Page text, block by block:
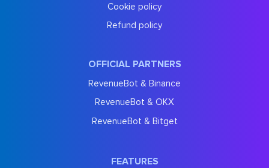
Cookie policy
Refund policy
OFFICIAL PARTNERS
RevenueBot & Binance
RevenueBot & OKX
RevenueBot & Bitget
FEATURES